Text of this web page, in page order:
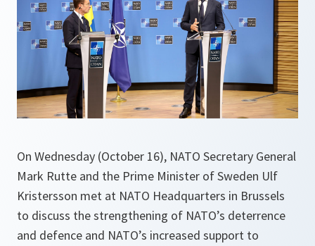
On Wednesday (October 16), NATO Secretary General
Mark Rutte and the Prime Minister of Sweden Ulf
Kristersson met at NATO Headquarters in Brussels
to discuss the strengthening of NATO’s deterrence
and defence and NATO’s increased support to